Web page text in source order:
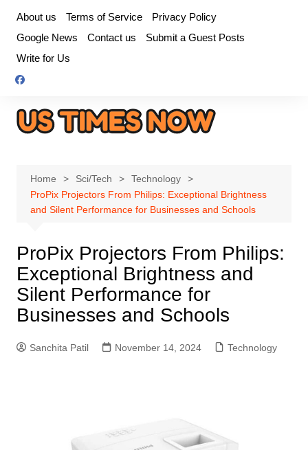
content
About us Terms of Service
Privacy Policy
Google News
Contact us
Submit a Guest Posts
Write for Us
Home Sci/Tech
Technology
ProPix Projectors From Philips: Exceptional Brightness
and Silent Performance for Businesses and Schools
ProPix Projectors From Philips:
Exceptional Brightness and
Silent Performance for
Businesses and Schools
Sanchita Patil November 14, 2024 Technology